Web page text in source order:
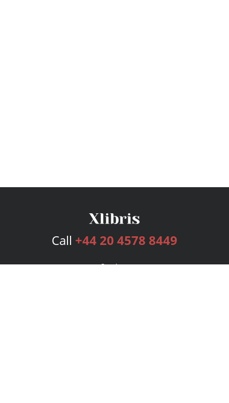
Call +44 20 4578 8449
Services